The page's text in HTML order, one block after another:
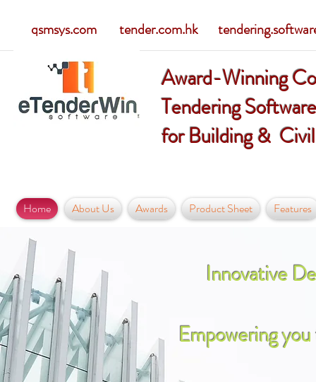
qsmsys.com tender.com.hk
Award-Winning
Tendering Software
for Building &
Home About Us Awards Product Sheet Features
Innovative
Empowering you to